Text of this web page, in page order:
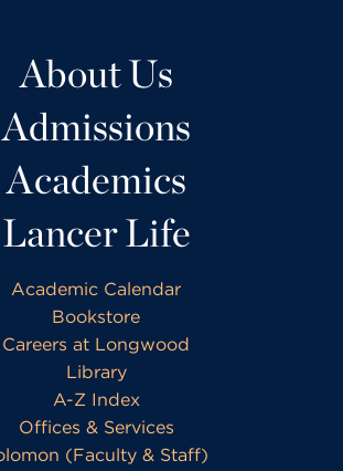
About Us
Admissions
Academics
Lancer Life
Academic Calendar
Bookstore
Careers at Longwood
Library
A-Z Index
Offices & Services
(Faculty & Staff)